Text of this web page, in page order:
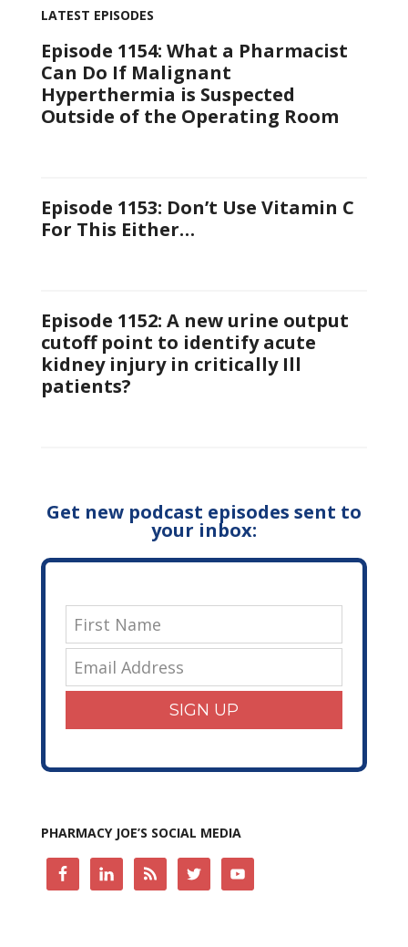
LATEST EPISODES
Episode 1154: What a Pharmacist
Can Do If Malignant
Hyperthermia is Suspected
Outside of the Operating Room
Episode 1153: Don’t Use Vitamin C
For This Either…
Episode 1152: A new urine output
cutoff point to identify acute
kidney injury in critically Ill
patients?
Get new podcast episodes sent to
your inbox:
SIGN UP
PHARMACY JOE’S SOCIAL MEDIA